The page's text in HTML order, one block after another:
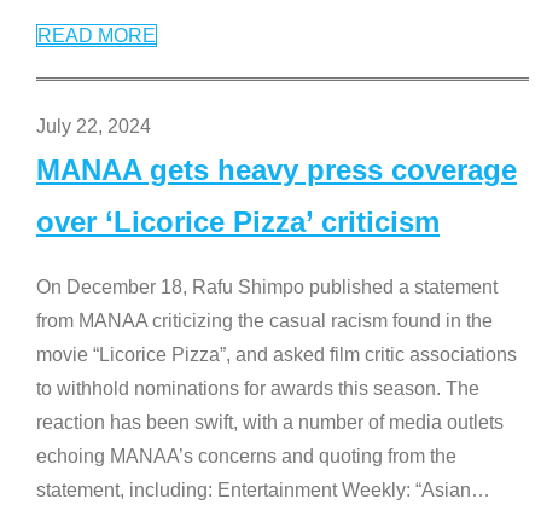
READ MORE
July 22, 2024
MANAA gets heavy press coverage
over ‘Licorice Pizza’ criticism
On December 18, Rafu Shimpo published a statement
from MANAA criticizing the casual racism found in the
movie “Licorice Pizza”, and asked film critic associations
to withhold nominations for awards this season. The
reaction has been swift, with a number of media outlets
echoing MANAA’s concerns and quoting from the
statement, including: Entertainment Weekly: “Asian…